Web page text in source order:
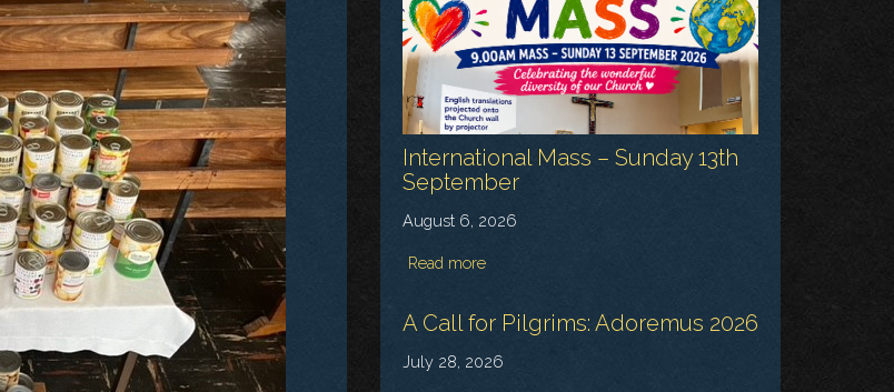
International Mass – Sunday 13th
September
August 6, 2026
Read more
A Call for Pilgrims: Adoremus 2026
July 28, 2026